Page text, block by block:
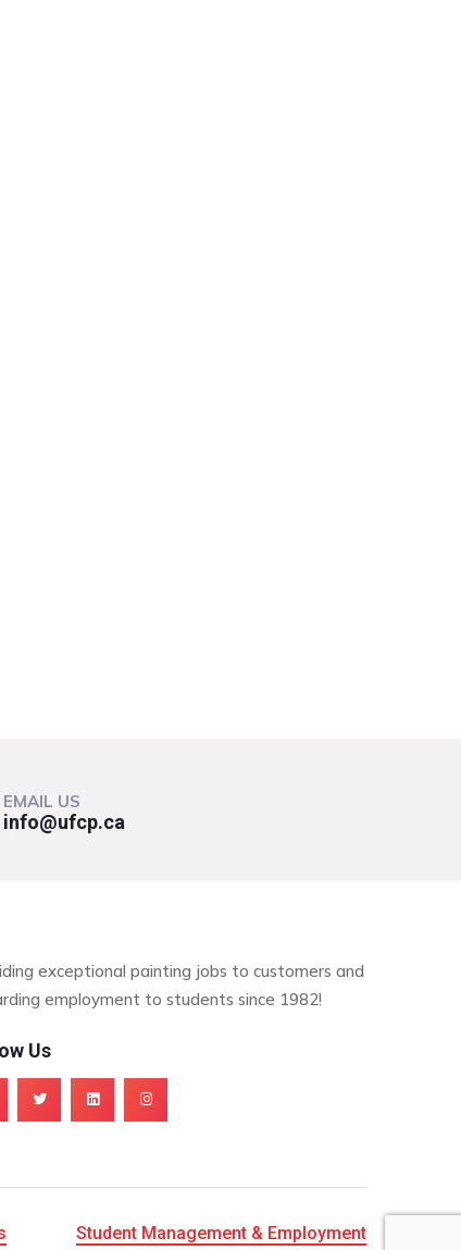
EMAIL US
info@ufcp.ca
exceptional painting jobs to customers and
employment to students since 1982!
Us
Student Management & Employment